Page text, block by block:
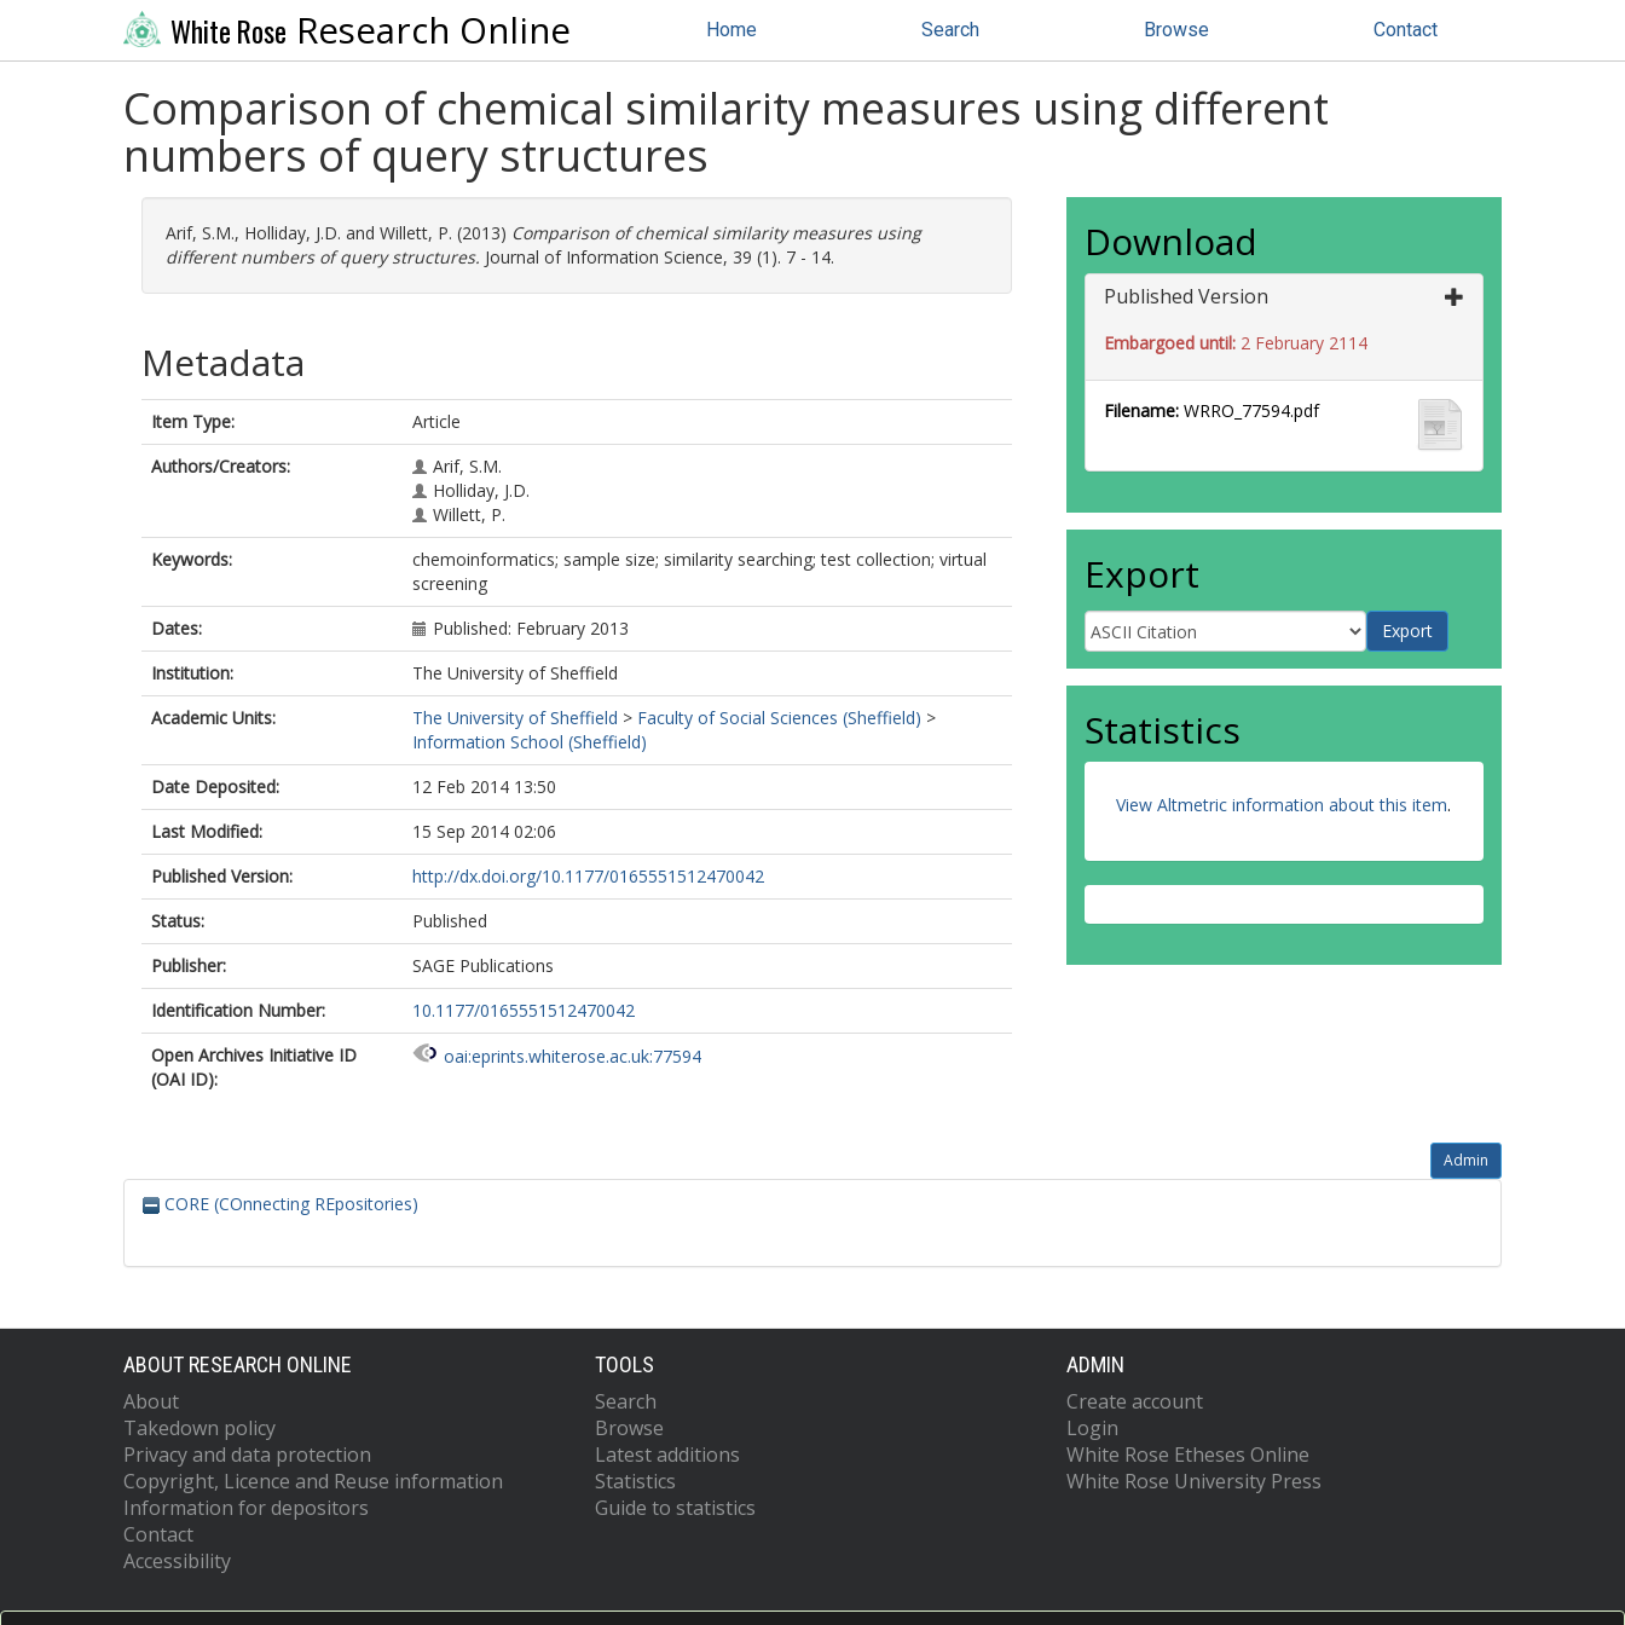
White Rose Research Online Home Search Browse Contact
Comparison of chemical similarity measures using different
numbers of query structures
Arif, S.M., Holliday, J.D. and Willett, P. (2013) Comparison of chemical similarity measures using
different numbers of query structures. Journal of Information Science, 39 (1). 7 - 14.
Metadata
Item Type:
Article
Authors/Creators:
Arif, S.M.
Holliday, J.D.
Willett, P.
Keywords:
chemoinformatics; sample size; similarity searching; test collection; virtual
screening
Dates:
Published: February 2013
Institution:
The University of Sheffield
Academic Units:
The University of Sheffield > Faculty of Social Sciences (Sheffield) >
Information School (Sheffield)
Date Deposited:
12 Feb 2014 13:50
Last Modified:
15 Sep 2014 02:06
Published Version:
http://dx.doi.org/10.1177/0165551512470042
Status:
Published
Publisher:
SAGE Publications
Identification Number:
10.1177/0165551512470042
Open Archives Initiative ID
(OAI ID):
oai:eprints.whiterose.ac.uk:77594
Download
Published Version
Embargoed until: 2 February 2114
Filename: WRRO_77594.pdf
Export
Statistics
View Altmetric information about this item.
Admin
CORE (COnnecting REpositories)
ABOUT RESEARCH ONLINE
About
Takedown policy
Privacy and data protection
Copyright, Licence and Reuse information
Information for depositors
Contact
Accessibility
TOOLS
Search
Browse
Latest additions
Statistics
Guide to statistics
ADMIN
Create account
Login
White Rose Etheses Online
White Rose University Press